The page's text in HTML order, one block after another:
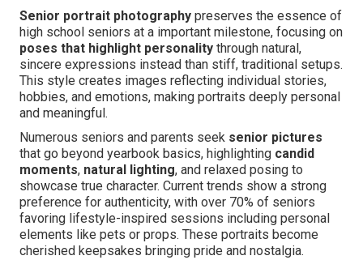
Senior portrait photography preserves the essence of
high school seniors at a important milestone, focusing on
poses that highlight personality through natural,
sincere expressions instead than stiff, traditional setups.
This style creates images reflecting individual stories,
hobbies, and emotions, making portraits deeply personal
and meaningful.
Numerous seniors and parents seek senior pictures
that go beyond yearbook basics, highlighting candid
moments, natural lighting, and relaxed posing to
showcase true character. Current trends show a strong
preference for authenticity, with over 70% of seniors
favoring lifestyle-inspired sessions including personal
elements like pets or props. These portraits become
cherished keepsakes bringing pride and nostalgia.